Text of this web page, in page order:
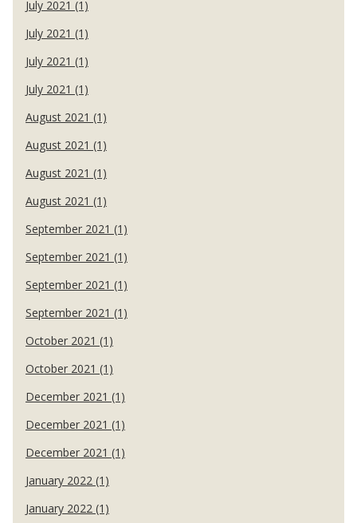
July 2021 (1)
July 2021 (1)
July 2021 (1)
July 2021 (1)
August 2021 (1)
August 2021 (1)
August 2021 (1)
August 2021 (1)
September 2021 (1)
September 2021 (1)
September 2021 (1)
September 2021 (1)
October 2021 (1)
October 2021 (1)
December 2021 (1)
December 2021 (1)
December 2021 (1)
January 2022 (1)
January 2022 (1)